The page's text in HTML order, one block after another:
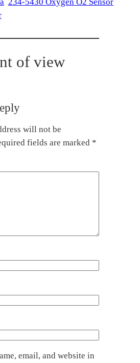
of view
will not be
fields are marked *
email, and website in